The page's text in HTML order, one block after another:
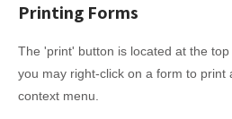
Printing Forms
The 'print' button is located at the
you may right-click on a form to print
context menu.